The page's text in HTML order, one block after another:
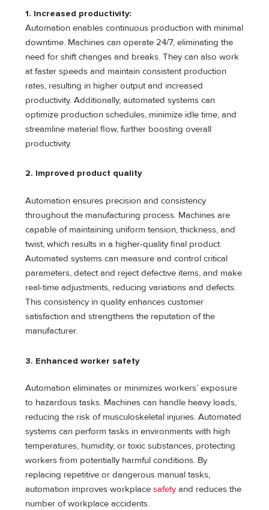
1. Increased productivity:
Automation enables continuous production with minimal
downtime. Machines can operate 24/7, eliminating the
need for shift changes and breaks. They can also work
at faster speeds and maintain consistent production
rates, resulting in higher output and increased
productivity. Additionally, automated systems can
optimize production schedules, minimize idle time, and
streamline material flow, further boosting overall
productivity.
2. Improved product quality
Automation ensures precision and consistency
throughout the manufacturing process. Machines are
capable of maintaining uniform tension, thickness, and
twist, which results in a higher-quality final product.
Automated systems can measure and control critical
parameters, detect and reject defective items, and make
real-time adjustments, reducing variations and defects.
This consistency in quality enhances customer
satisfaction and strengthens the reputation of the
manufacturer.
3. Enhanced worker safety
Automation eliminates or minimizes workers’ exposure
to hazardous tasks. Machines can handle heavy loads,
reducing the risk of musculoskeletal injuries. Automated
systems can perform tasks in environments with high
temperatures, humidity, or toxic substances, protecting
workers from potentially harmful conditions. By
replacing repetitive or dangerous manual tasks,
automation improves workplacesafetyand reduces the
number of workplace accidents.